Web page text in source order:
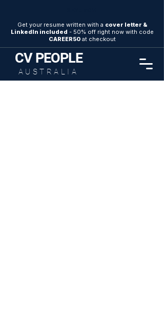
CV PEOPLE
AUSTRALIA
Get your resume written with a cover letter &
LinkedIn included - 50% off right now with code
CAREER50at checkout